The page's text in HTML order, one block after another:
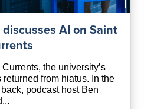
AI on Saint
Currents, the university’s
returned from hiatus. In the
podcast host Ben